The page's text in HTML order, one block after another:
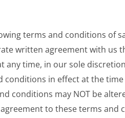
terms and conditions of
written agreement with us
time, in our sole
conditions in effect at the
conditions may NOT be
to these terms and